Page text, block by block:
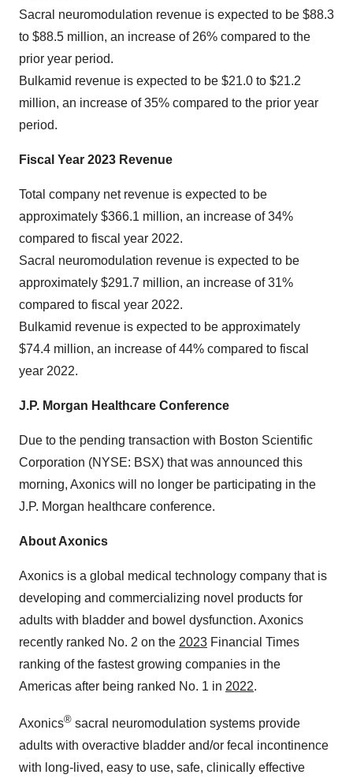
Sacral neuromodulation revenue is expected to be $88.3
to $88.5 million, an increase of 26% compared to the
prior year period.
Bulkamid revenue is expected to be $21.0 to $21.2
million, an increase of 35% compared to the prior year
period.
Fiscal Year 2023 Revenue
Total company net revenue is expected to be
approximately $366.1 million, an increase of 34%
compared to fiscal year 2022.
Sacral neuromodulation revenue is expected to be
approximately $291.7 million, an increase of 31%
compared to fiscal year 2022.
Bulkamid revenue is expected to be approximately
$74.4 million, an increase of 44% compared to fiscal
year 2022.
J.P. Morgan Healthcare Conference
Due to the pending transaction with Boston Scientific
Corporation (NYSE: BSX) that was announced this
morning, Axonics will no longer be participating in the
J.P. Morgan healthcare conference.
About Axonics
Axonics is a global medical technology company that is
developing and commercializing novel products for
adults with bladder and bowel dysfunction. Axonics
recently ranked No. 2 on the 2023 Financial Times
ranking of the fastest growing companies in the
Americas after being ranked No. 1 in 2022.
Axonics® sacral neuromodulation systems provide
adults with overactive bladder and/or fecal incontinence
with long-lived, easy to use, safe, clinically effective